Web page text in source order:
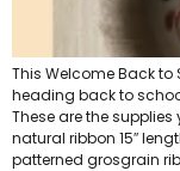
This Welcome Back
heading back to
These are the supplies
natural ribbon 15″
patterned grosgrain